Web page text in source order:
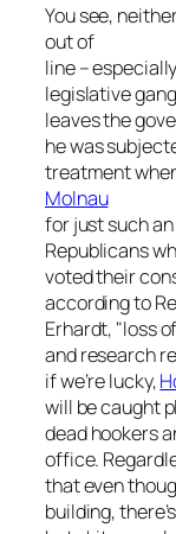
You see,
out of
line –
legislative
leaves the
he was
treatment
Molnau
for just such
Republicans
voted their
according to
Erhardt, "loss
and research
if we’re lucky,
will be caught
dead hookers
office.
that even
building,